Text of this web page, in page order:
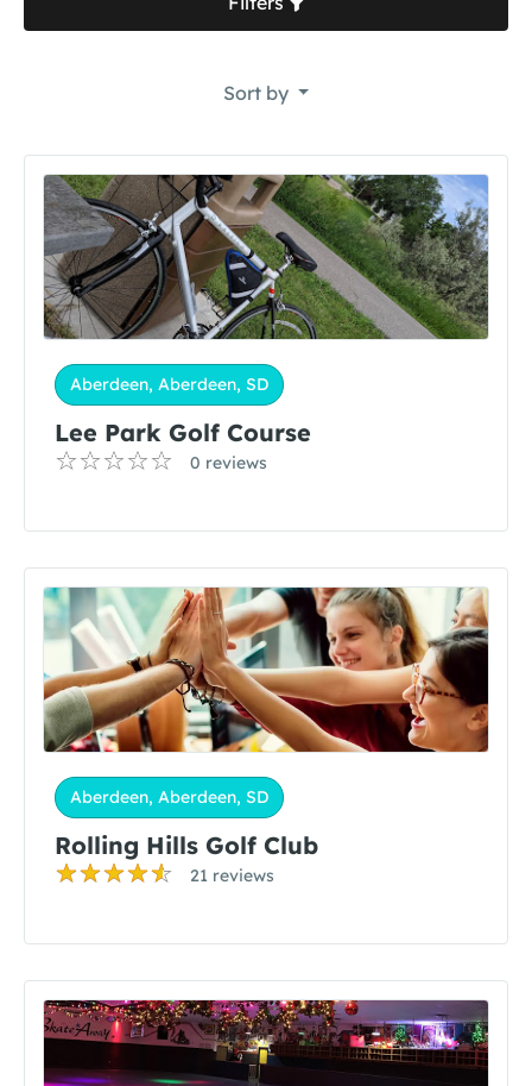
Sort by
Aberdeen, Aberdeen, SD
Lee Park Golf Course
0 reviews
Aberdeen, Aberdeen, SD
Rolling Hills Golf Club
21 reviews